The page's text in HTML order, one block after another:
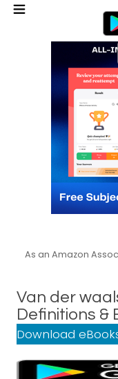
As an Amazon
Van der
Definitions &
Download